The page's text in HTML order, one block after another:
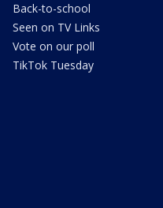
Back-to-school
Seen on TV Links
Vote on our poll
TikTok Tuesday